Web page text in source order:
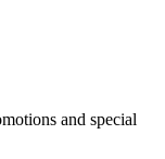
and special